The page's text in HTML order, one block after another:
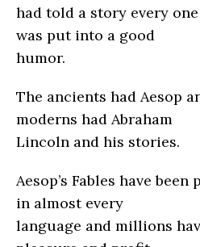
had told a story every
was put into a good
humor.
The ancients had Aesop
moderns had Abraham
Lincoln and his stories.
Aesop’s Fables have
in almost every
language and millions